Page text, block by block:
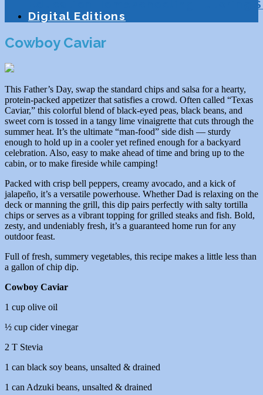
Digital Editions
Cowboy Caviar
This Father’s Day, swap the standard chips and salsa for a hearty,
protein-packed appetizer that satisfies a crowd. Often called “Texas
Caviar,” this colorful blend of black-eyed peas, black beans, and
sweet corn is tossed in a tangy lime vinaigrette that cuts through the
summer heat. It’s the ultimate “man-food” side dish — sturdy
enough to hold up in a cooler yet refined enough for a backyard
celebration. Also, easy to make ahead of time and bring up to the
cabin, or to make fireside while camping!
Packed with crisp bell peppers, creamy avocado, and a kick of
jalapeño, it’s a versatile powerhouse. Whether Dad is relaxing on the
deck or manning the grill, this dip pairs perfectly with salty tortilla
chips or serves as a vibrant topping for grilled steaks and fish. Bold,
zesty, and undeniably fresh, it’s a guaranteed home run for any
outdoor feast.
Full of fresh, summery vegetables, this recipe makes a little less than
a gallon of chip dip.
Cowboy Caviar
1 cup olive oil
½ cup cider vinegar
2 T Stevia
1 can black soy beans, unsalted & drained
1 can Adzuki beans, unsalted & drained